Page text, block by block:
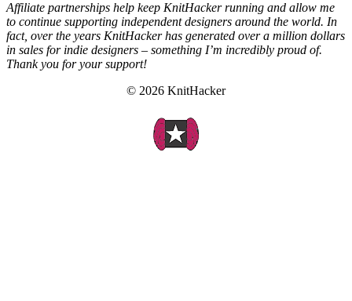
Affiliate partnerships help keep KnitHacker running and allow me
to continue supporting independent designers around the world. In
fact, over the years KnitHacker has generated over a million dollars
in sales for indie designers – something I’m incredibly proud of.
Thank you for your support!
© 2026 KnitHacker